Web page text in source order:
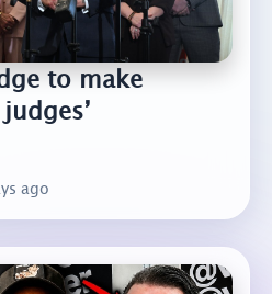
to make
ago